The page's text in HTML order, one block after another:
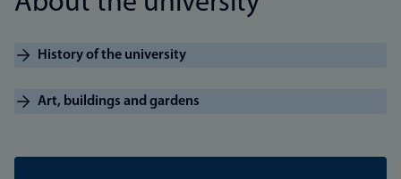
History of the university
Art, buildings and gardens